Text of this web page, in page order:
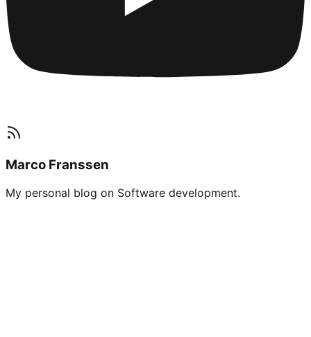
Marco Franssen
My personal blog on Software development.